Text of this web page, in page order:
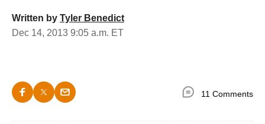
Written by Tyler Benedict
Dec 14, 2013 9:05 a.m. ET
11 Comments